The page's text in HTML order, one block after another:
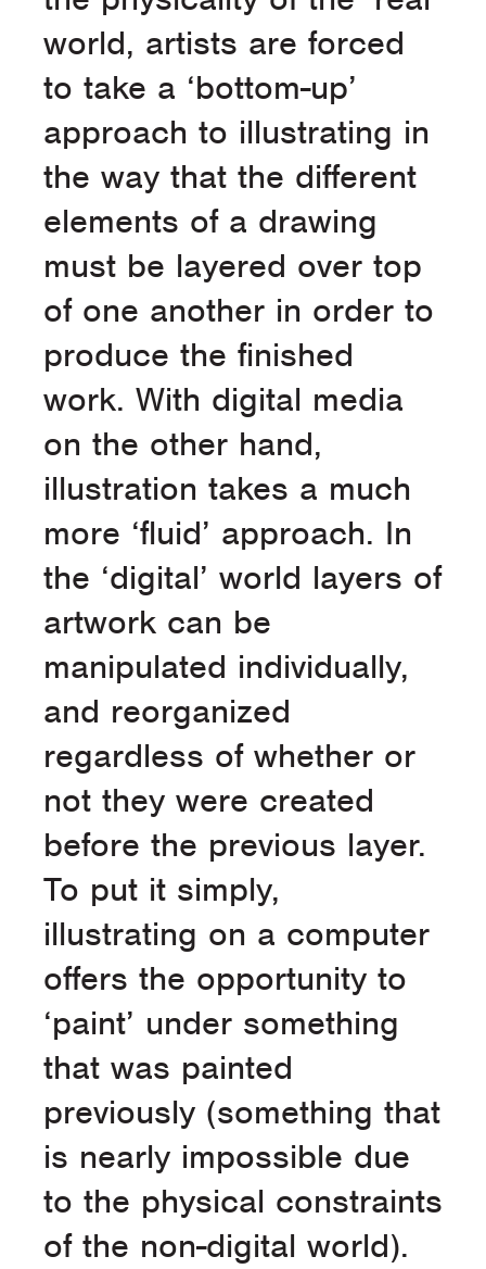
world, artists are forced
to take a ‘bottom-up’
approach to illustrating in
the way that the different
elements of a drawing
must be layered over top
of one another in order to
produce the finished
work. With digital media
on the other hand,
illustration takes a much
more ‘fluid’ approach. In
the ‘digital’ world layers of
artwork can be
manipulated individually,
and reorganized
regardless of whether or
not they were created
before the previous layer.
To put it simply,
illustrating on a computer
offers the opportunity to
‘paint’ under something
that was painted
previously (something that
is nearly impossible due
to the physical constraints
of the non-digital world).